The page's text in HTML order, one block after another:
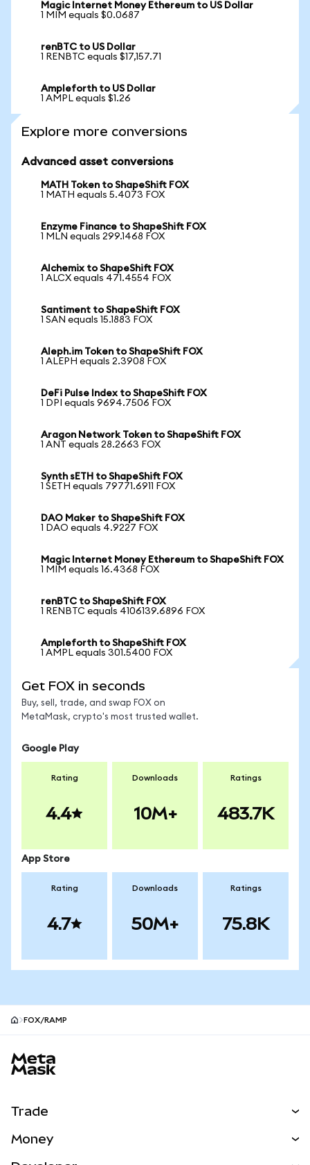
Magic Internet Money Ethereum to US Dollar
1 MIM equals $0.0687
renBTC to US Dollar
1 RENBTC equals $17,157.71
Ampleforth to US Dollar
1 AMPL equals $1.26
Explore more conversions
Advanced asset conversions
MATH Token to ShapeShift FOX
1 MATH equals 5.4073 FOX
Enzyme Finance to ShapeShift FOX
1 MLN equals 299.1468 FOX
Alchemix to ShapeShift FOX
1 ALCX equals 471.4554 FOX
Santiment to ShapeShift FOX
1 SAN equals 15.1883 FOX
Aleph.im Token to ShapeShift FOX
1 ALEPH equals 2.3908 FOX
DeFi Pulse Index to ShapeShift FOX
1 DPI equals 9694.7506 FOX
Aragon Network Token to ShapeShift FOX
1 ANT equals 28.2663 FOX
Synth sETH to ShapeShift FOX
1 SETH equals 79771.6911 FOX
DAO Maker to ShapeShift FOX
1 DAO equals 4.9227 FOX
Magic Internet Money Ethereum to ShapeShift FOX
1 MIM equals 16.4368 FOX
renBTC to ShapeShift FOX
1 RENBTC equals 4106139.6896 FOX
Ampleforth to ShapeShift FOX
1 AMPL equals 301.5400 FOX
Get FOX in seconds
Buy, sell, trade, and swap FOX on
MetaMask, crypto's most trusted wallet.
Google Play
Rating
4.4
Downloads
10M+
Ratings
483.7K
App Store
Rating
4.7
Downloads
50M+
Ratings
75.8K
FOX/RAMP
Trade
Money